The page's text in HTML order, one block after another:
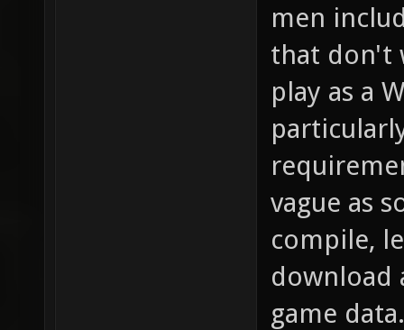
men
that don't
play as a
vague as
compile,
download
game